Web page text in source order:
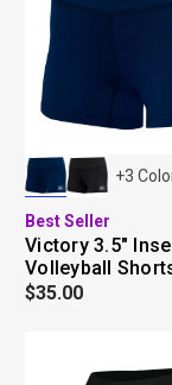
+3
Best Seller
Victory 3.5"
Volleyball
$35.00